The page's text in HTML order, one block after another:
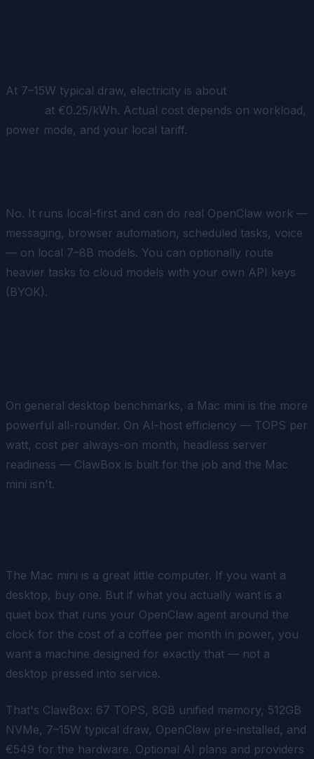
At 7–15W typical draw, electricity is about
at €0.25/kWh. Actual cost depends on workload,
power mode, and your local tariff.
No. It runs local-first and can do real OpenClaw work —
messaging, browser automation, scheduled tasks, voice
— on local 7–8B models. You can optionally route
heavier tasks to cloud models with your own API keys
(BYOK).
On general desktop benchmarks, a Mac mini is the more
powerful all-rounder. On AI-host efficiency — TOPS per
watt, cost per always-on month, headless server
readiness — ClawBox is built for the job and the Mac
mini isn't.
The Mac mini is a great little computer. If you want a
desktop, buy one. But if what you actually want is a
quiet box that runs your OpenClaw agent around the
clock for the cost of a coffee per month in power, you
want a machine designed for exactly that — not a
desktop pressed into service.
That's ClawBox: 67 TOPS, 8GB unified memory, 512GB
NVMe, 7–15W typical draw, OpenClaw pre-installed, and
€549 for the hardware. Optional AI plans and providers